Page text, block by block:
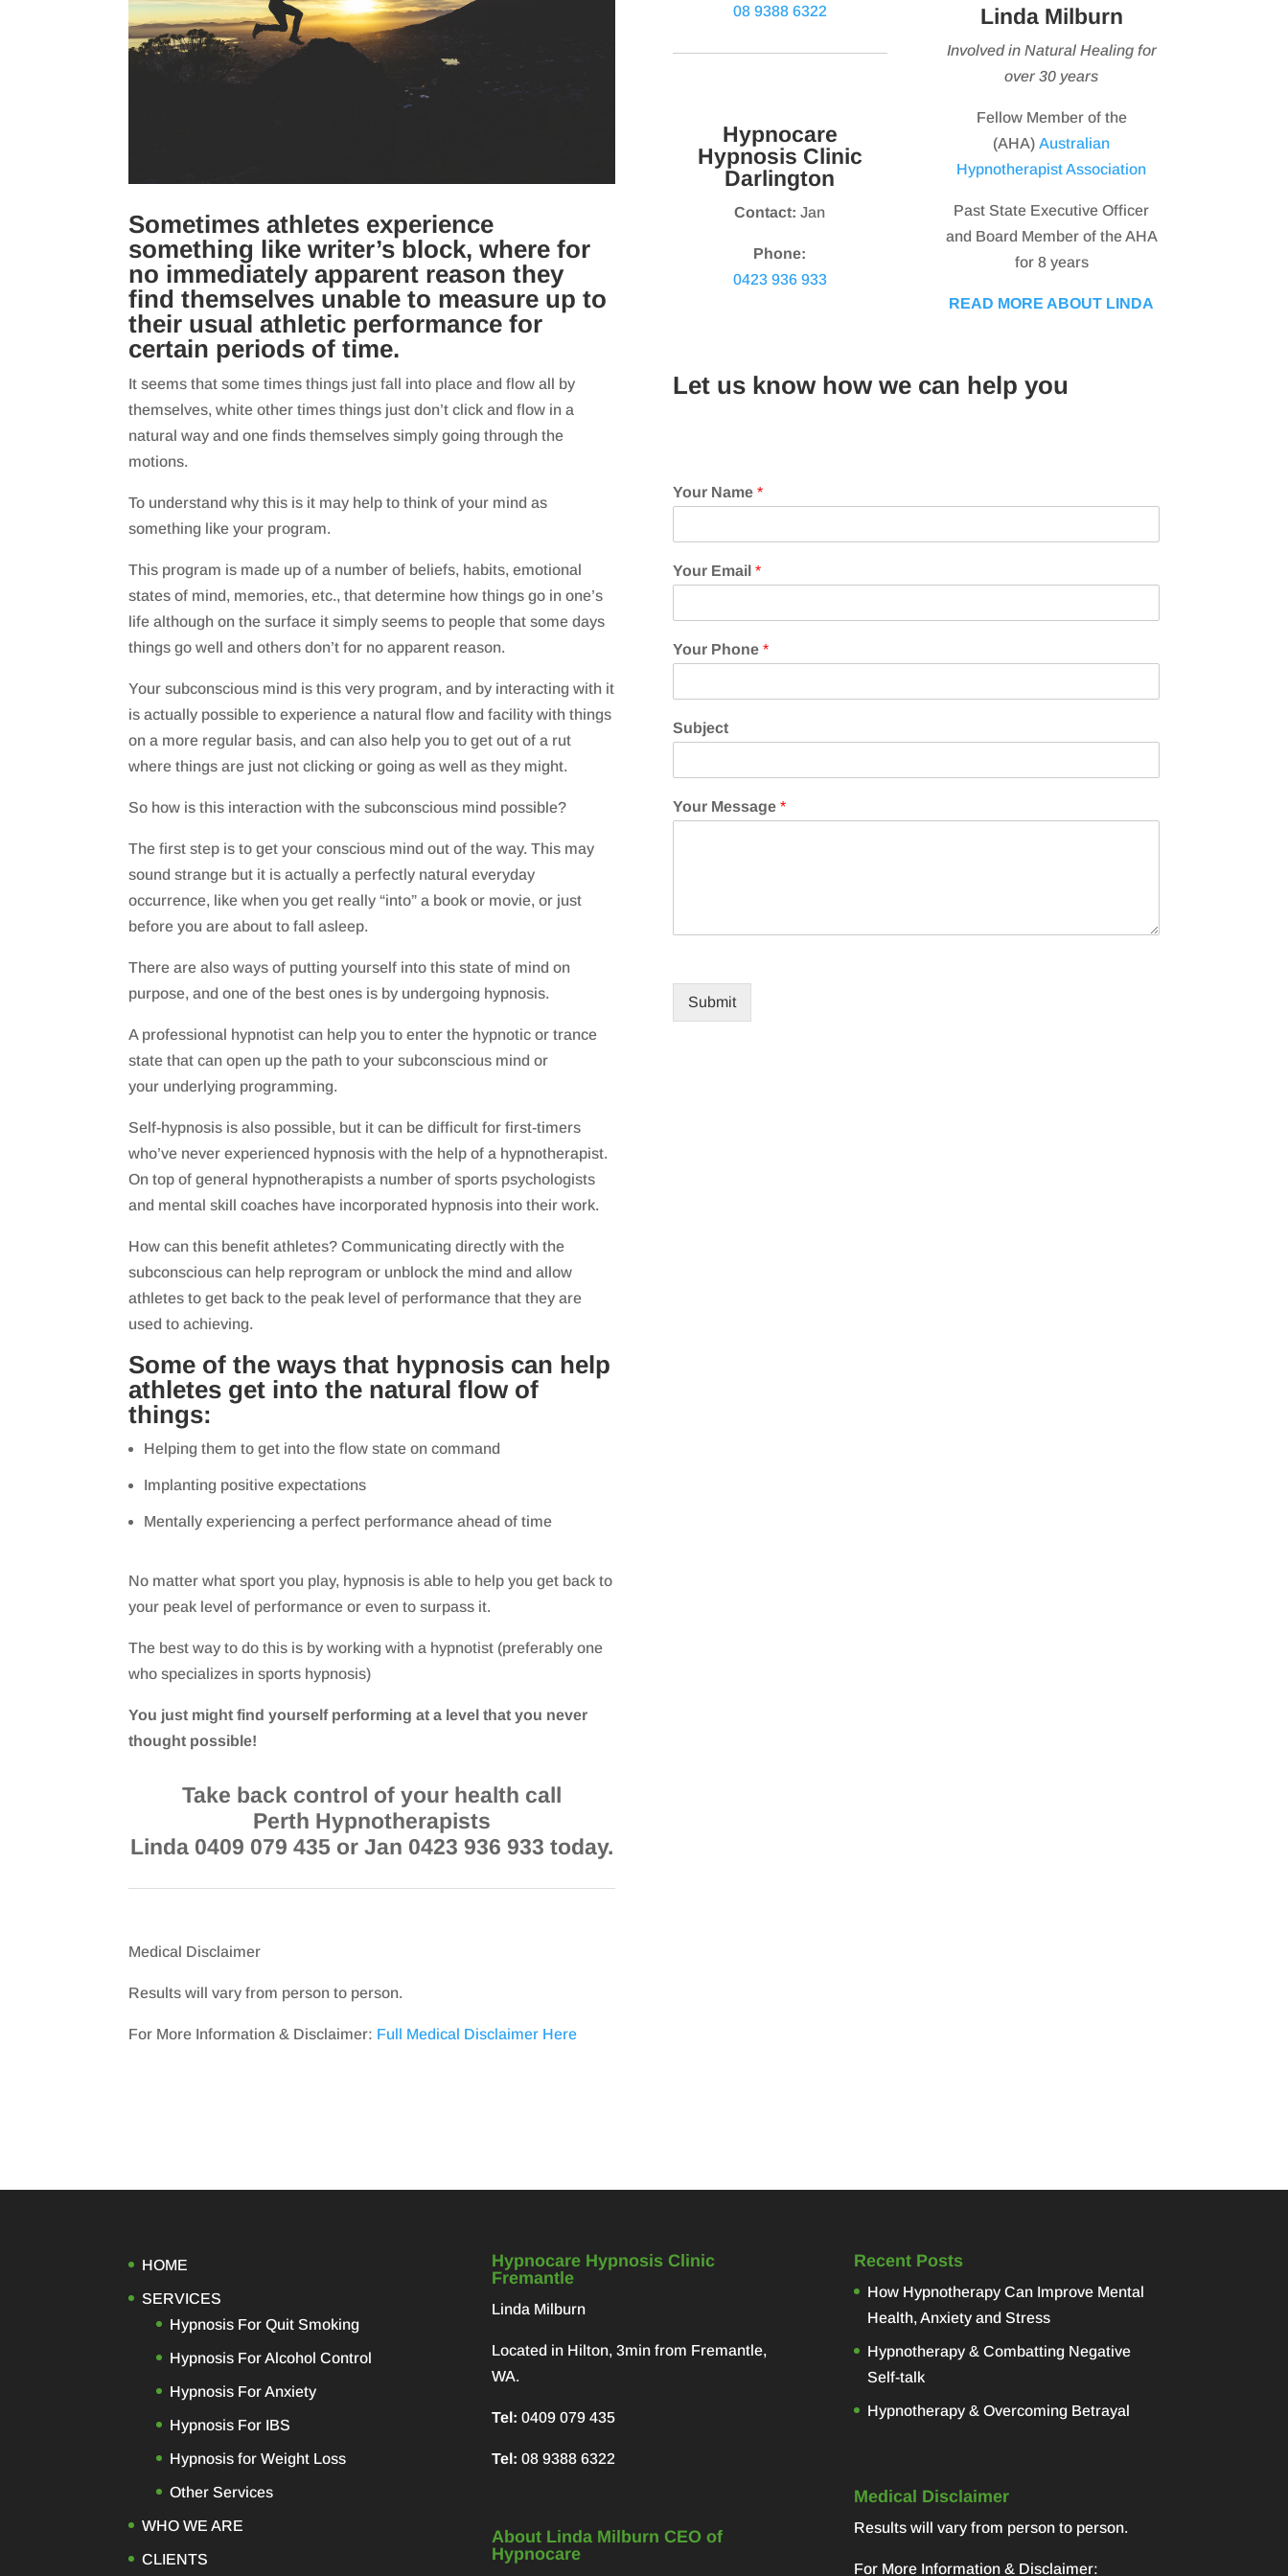
Sometimes athletes experience
something like writer’s block, where for
no immediately apparent reason they
find themselves unable to measure up to
their usual athletic performance for
certain periods of time.
It seems that some times things just fall into place and flow all by
themselves, white other times things just don’t click and flow in a
natural way and one finds themselves simply going through the
motions.
To understand why this is it may help to think of your mind as
something like your program.
This program is made up of a number of beliefs, habits, emotional
states of mind, memories, etc., that determine how things go in one’s
life although on the surface it simply seems to people that some days
things go well and others don’t for no apparent reason.
Your subconscious mind is this very program, and by interacting with it
is actually possible to experience a natural flow and facility with things
on a more regular basis, and can also help you to get out of a rut
where things are just not clicking or going as well as they might.
So how is this interaction with the subconscious mind possible?
The first step is to get your conscious mind out of the way. This may
sound strange but it is actually a perfectly natural everyday
occurrence, like when you get really “into” a book or movie, or just
before you are about to fall asleep.
There are also ways of putting yourself into this state of mind on
purpose, and one of the best ones is by undergoing hypnosis.
A professional hypnotist can help you to enter the hypnotic or trance
state that can open up the path to your subconscious mind or
your underlying programming.
Self-hypnosis is also possible, but it can be difficult for first-timers
who’ve never experienced hypnosis with the help of a hypnotherapist.
On top of general hypnotherapists a number of sports psychologists
and mental skill coaches have incorporated hypnosis into their work.
How can this benefit athletes? Communicating directly with the
subconscious can help reprogram or unblock the mind and allow
athletes to get back to the peak level of performance that they are
used to achieving.
Some of the ways that hypnosis can help
athletes get into the natural flow of
things:
Helping them to get into the flow state on command
Implanting positive expectations
Mentally experiencing a perfect performance ahead of time
No matter what sport you play, hypnosis is able to help you get back to
your peak level of performance or even to surpass it.
The best way to do this is by working with a hypnotist (preferably one
who specializes in sports hypnosis)
You just might find yourself performing at a level that you never
thought possible!
Take back control of your health call
Perth Hypnotherapists
Linda 0409 079 435 or Jan 0423 936 933 today.
Medical Disclaimer
Results will vary from person to person.
For More Information & Disclaimer: Full Medical Disclaimer Here
08 9388 6322
Hypnocare
Hypnosis Clinic
Darlington
Contact: Jan
Phone:
0423 936 933
Linda Milburn
Involved in Natural Healing for
over 30 years
Fellow Member of the
(AHA)Australian
Hypnotherapist Association
Past State Executive Officer
and Board Member of the AHA
for 8 years
READ MORE ABOUT LINDA
Let us know how we can help you
Your Name *
Your Email *
Your Phone *
Subject
Your Message *
Submit
HOME
SERVICES
Hypnosis For Quit Smoking
Hypnosis For Alcohol Control
Hypnosis For Anxiety
Hypnosis For IBS
Hypnosis for Weight Loss
Other Services
WHO WE ARE
CLIENTS
Hypnocare Hypnosis Clinic
Fremantle
Linda Milburn
Located in Hilton, 3min from Fremantle,
WA.
Tel: 0409 079 435
Tel: 08 9388 6322
About Linda Milburn CEO of
Hypnocare
Recent Posts
How Hypnotherapy Can Improve Mental
Health, Anxiety and Stress
Hypnotherapy & Combatting Negative
Self-talk
Hypnotherapy & Overcoming Betrayal
Medical Disclaimer
Results will vary from person to person.
For More Information & Disclaimer: